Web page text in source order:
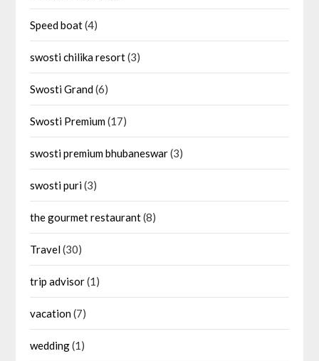
Speed boat(4)
swosti chilika resort(3)
Swosti Grand(6)
Swosti Premium(17)
swosti premium bhubaneswar(3)
swosti puri(3)
the gourmet restaurant(8)
Travel(30)
trip advisor(1)
vacation(7)
wedding(1)